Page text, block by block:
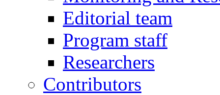
Editorial team
Program staff
Researchers
Contributors